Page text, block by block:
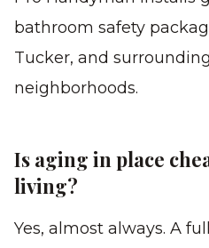
bathroom safety
Tucker, and
neighborhoods.
Is aging in place
living?
Yes, almost always. A